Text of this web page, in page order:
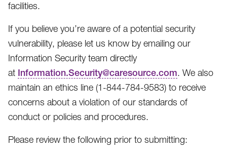
facilities.
If you believe you’re aware of a potential security
vulnerability, please let us know by emailing our
Information Security team directly
at Information.Security@caresource.com. We also
maintain an ethics line (1-844-784-9583​) to receive
concerns about a violation of our standards of
conduct or policies and procedures.
Please review the following prior to submitting: